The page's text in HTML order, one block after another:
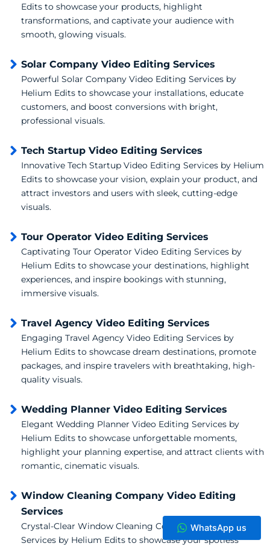
Edits to showcase your products, highlight
transformations, and captivate your audience with
smooth, glowing visuals.
Solar Company Video Editing Services
Powerful Solar Company Video Editing Services by
Helium Edits to showcase your installations, educate
customers, and boost conversions with bright,
professional visuals.
Tech Startup Video Editing Services
Innovative Tech Startup Video Editing Services by Helium
Edits to showcase your vision, explain your product, and
attract investors and users with sleek, cutting-edge
visuals.
Tour Operator Video Editing Services
Captivating Tour Operator Video Editing Services by
Helium Edits to showcase your destinations, highlight
experiences, and inspire bookings with stunning,
immersive visuals.
Travel Agency Video Editing Services
Engaging Travel Agency Video Editing Services by
Helium Edits to showcase dream destinations, promote
packages, and inspire travelers with breathtaking, high-
quality visuals.
Wedding Planner Video Editing Services
Elegant Wedding Planner Video Editing Services by
Helium Edits to showcase unforgettable moments,
highlight your planning expertise, and attract clients with
romantic, cinematic visuals.
Window Cleaning Company Video Editing
Services
Crystal-Clear Window Cleaning Company Video Editing
Services by Helium Edits to showcase your spotless
WhatsApp us